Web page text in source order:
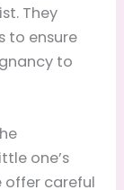
They
to ensure
to
one’s
offer careful